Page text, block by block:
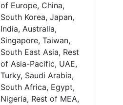
of Europe, China,
South Korea, Japan,
India, Australia,
Singapore, Taiwan,
South East Asia, Rest
of Asia-Pacific, UAE,
Turky, Saudi Arabia,
South Africa, Egypt,
Nigeria, Rest of MEA,